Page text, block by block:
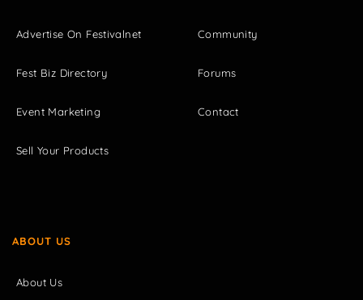
Advertise On Festivalnet
Fest Biz Directory
Event Marketing
Sell Your Products
Community
Forums
Contact
ABOUT US
About Us